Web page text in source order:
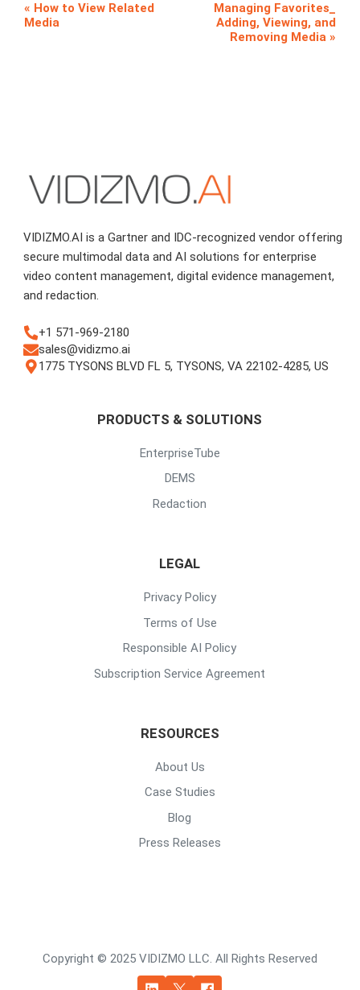
How to View Related
Media
Managing Favorites_
Adding, Viewing, and
Removing Media
VIDIZMO.AI is a Gartner and IDC-recognized vendor offering
secure multimodal data and AI solutions for enterprise
video content management, digital evidence management,
and redaction.
+1 571-969-2180
sales@vidizmo.ai
1775 TYSONS BLVD FL 5, TYSONS, VA 22102-4285, US
PRODUCTS & SOLUTIONS
EnterpriseTube
DEMS
Redaction
LEGAL
Privacy Policy
Terms of Use
Responsible AI Policy
Subscription Service Agreement
RESOURCES
About Us
Case Studies
Blog
Press Releases
Copyright © 2025 VIDIZMO LLC. All Rights Reserved